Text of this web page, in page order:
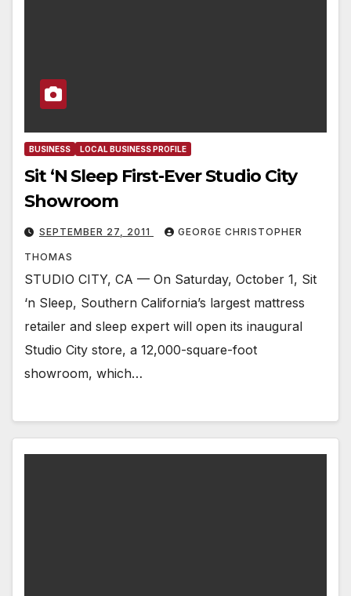
BUSINESS LOCAL BUSINESS PROFILE
Sit ‘N Sleep First-Ever Studio City
Showroom
SEPTEMBER 27, 2011 GEORGE CHRISTOPHER
THOMAS
STUDIO CITY, CA — On Saturday, October 1, Sit
‘n Sleep, Southern California’s largest mattress
retailer and sleep expert will open its inaugural
Studio City store, a 12,000-square-foot
showroom, which…